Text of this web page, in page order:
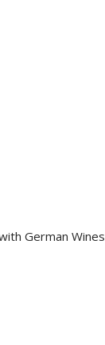
German Wines